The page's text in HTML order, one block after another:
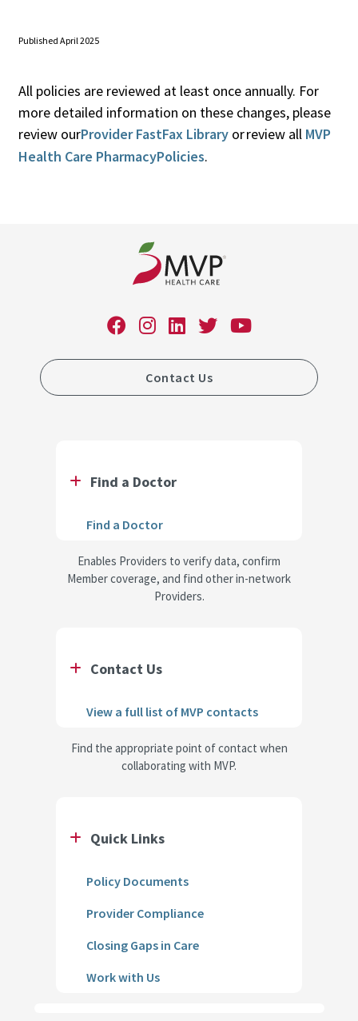
Published April 2025
All policies are reviewed at least once annually. For
more detailed information on these changes, please
review ourProvider FastFax Libraryor review all MVP
Health Care PharmacyPolicies.
Contact Us
Find a Doctor
Find a Doctor
Enables Providers to verify data, confirm
Member coverage, and find other in-network
Providers.
Contact Us
View a full list of MVP contacts
Find the appropriate point of contact when
collaborating with MVP.
Quick Links
Policy Documents
Provider Compliance
Closing Gaps in Care
Work with Us